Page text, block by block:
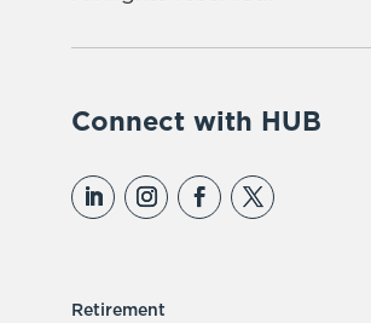
Connect with HUB
Retirement